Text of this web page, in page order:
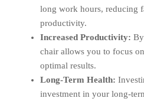
long work hours, reducing
productivity.
Increased Productivity:
chair allows you to focus
optimal results.
Long-Term Health:
investment in your long-